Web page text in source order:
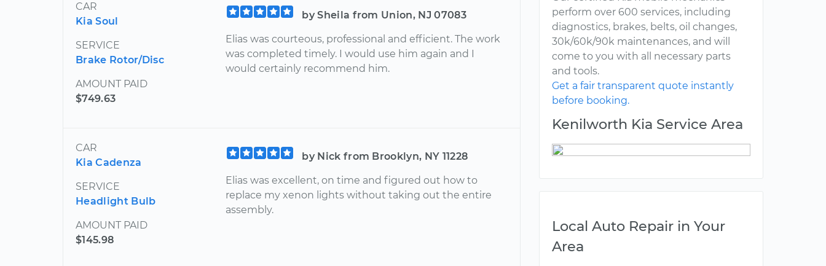
CAR
Kia Soul
SERVICE
Brake Rotor/Disc
AMOUNT PAID
$749.63
by Sheila from Union, NJ 07083
Elias was courteous, professional and efficient. The work
was completed timely. I would use him again and I
would certainly recommend him.
CAR
Kia Cadenza
SERVICE
Headlight Bulb
AMOUNT PAID
$145.98
by Nick from Brooklyn, NY 11228
Elias was excellent, on time and figured out how to
replace my xenon lights without taking out the entire
assembly.
perform over 600 services, including
diagnostics, brakes, belts, oil changes,
30k/60k/90k maintenances, and will
come to you with all necessary parts
and tools.
Get a fair transparent quote instantly
before booking.
Kenilworth Kia Service Area
Local Auto Repair in Your
Area